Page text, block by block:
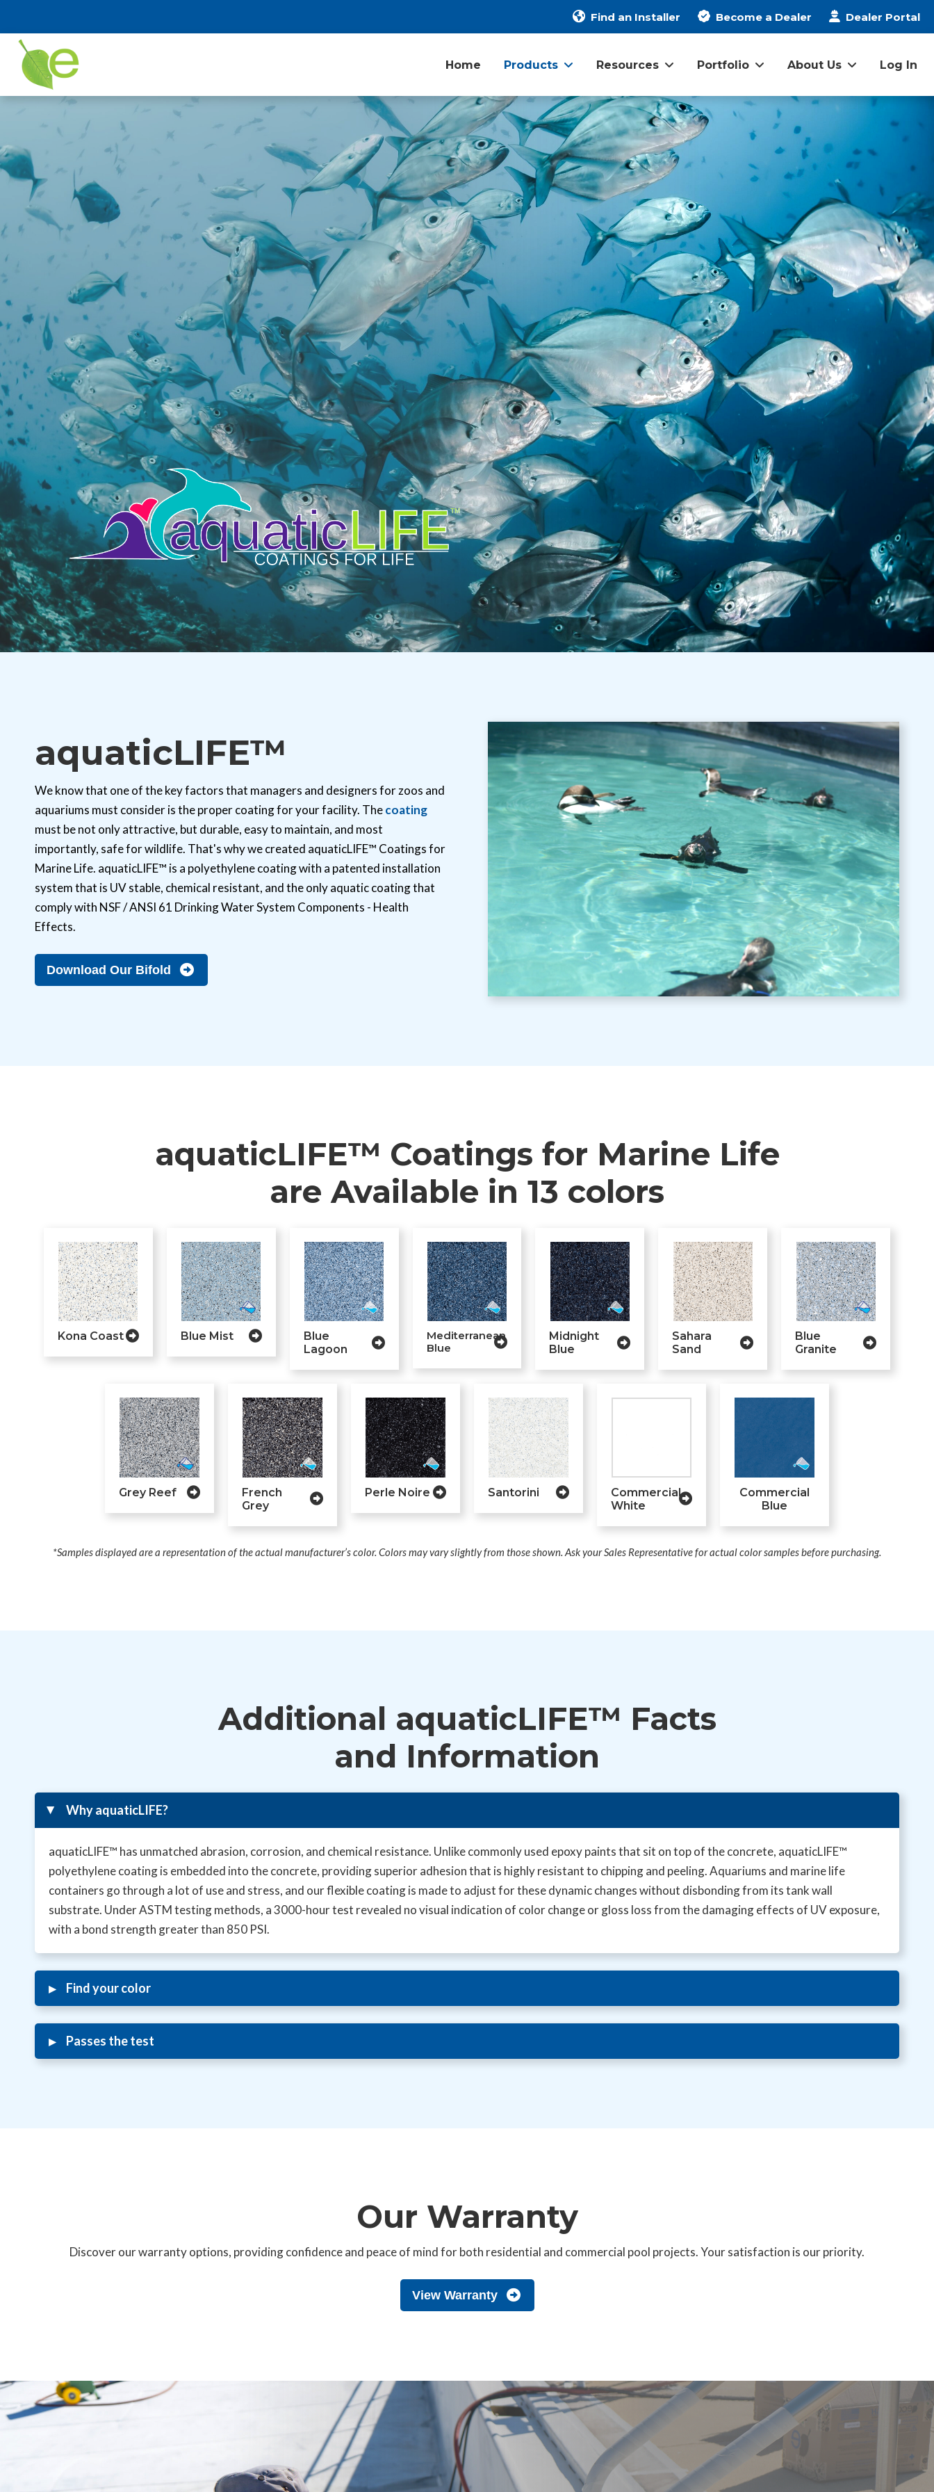
Find an Installer Become a Dealer Dealer Portal
Home Products Resources Portfolio About Us Log In
aquaticLIFE™
We know that one of the key factors that managers and designers for zoos and
aquariums must consider is the proper coating for your facility. Thecoating
must be not only attractive, but durable, easy to maintain, and most
importantly, safe for wildlife. That's why we created aquaticLIFE™ Coatings for
Marine Life. aquaticLIFE™ is a polyethylene coating with a patented installation
system that is UV stable, chemical resistant, and the only aquatic coating that
comply with NSF / ANSI 61 Drinking Water System Components - Health
Effects.
Download Our Bifold
aquaticLIFE™ Coatings for Marine Life
are Available in 13 colors
Kona Coast Blue Mist
Blue
Lagoon
Mediterranean
Blue
Midnight
Blue
Sahara
Sand
Blue
Granite
Grey Reef
French
Grey
Perle Noire Santorini
Commercial
White
Commercial
Blue
*Samples displayed are a representation of the actual manufacturer’s color. Colors may vary slightly from those shown. Ask your Sales Representative for actual color samples before purchasing.
Additional aquaticLIFE™ Facts
and Information
▸ Why aquaticLIFE?
aquaticLIFE™ has unmatched abrasion, corrosion, and chemical resistance. Unlike commonly used epoxy paints that sit on top of the concrete, aquaticLIFE™
polyethylene coating is embedded into the concrete, providing superior adhesion that is highly resistant to chipping and peeling. Aquariums and marine life
containers go through a lot of use and stress, and our flexible coating is made to adjust for these dynamic changes without disbonding from its tank wall
substrate. Under ASTM testing methods, a 3000-hour test revealed no visual indication of color change or gloss loss from the damaging effects of UV exposure,
with a bond strength greater than 850 PSI.
▸ Find your color
▸ Passes the test
Our Warranty
Discover our warranty options, providing confidence and peace of mind for both residential and commercial pool projects. Your satisfaction is our priority.
View Warranty